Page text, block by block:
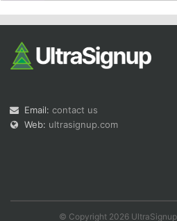
Email: contact us
Web: ultrasignup.com
© Copyright 2026